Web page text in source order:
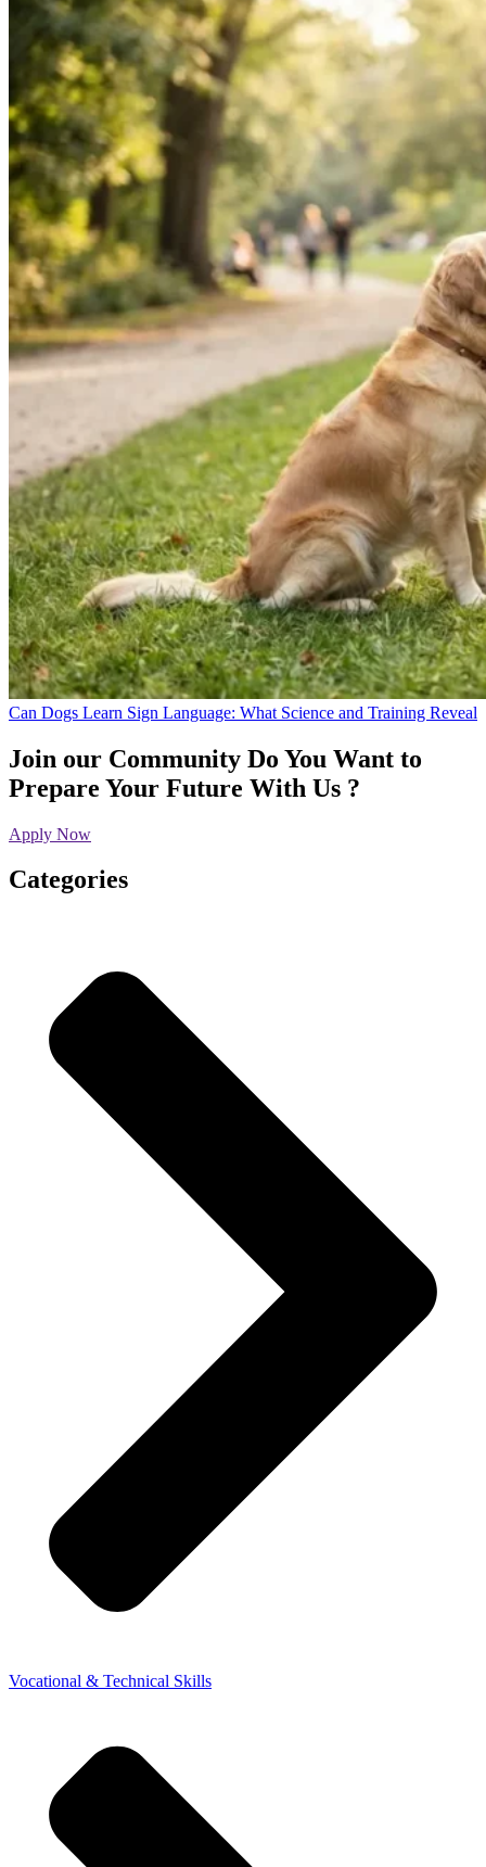
Can Dogs Learn Sign Language: What Science and Training Reveal
Join our Community Do You Want to
Prepare Your Future With Us ?
Apply Now
Categories
Vocational & Technical Skills